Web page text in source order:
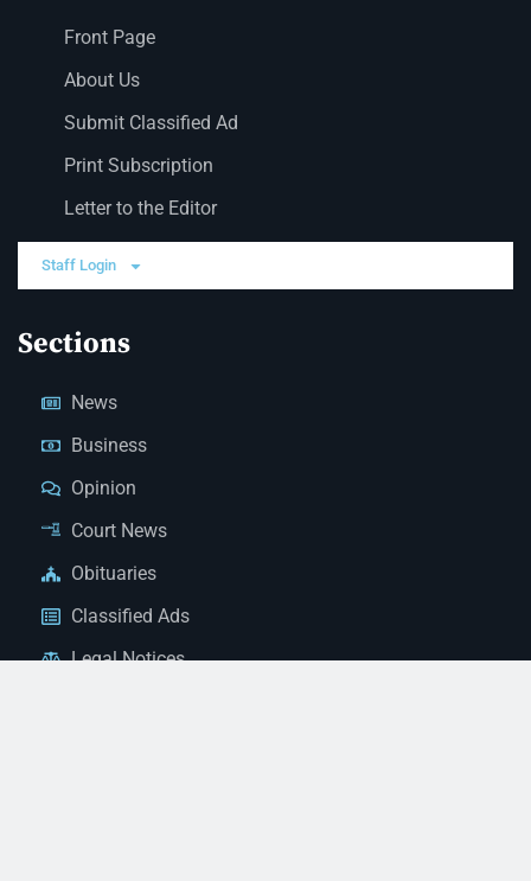
Front Page
About Us
Submit Classified Ad
Print Subscription
Letter to the Editor
Staff Login
Sections
News
Business
Opinion
Court News
Obituaries
Classified Ads
Legal Notices